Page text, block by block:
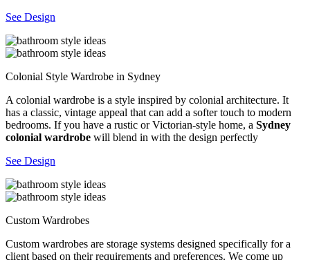
See Design
Colonial Style Wardrobe in Sydney
A colonial wardrobe is a style inspired by colonial architecture. It
has a classic, vintage appeal that can add a softer touch to modern
bedrooms. If you have a rustic or Victorian-style home, a Sydney
colonial wardrobe will blend in with the design perfectly
See Design
Custom Wardrobes
Custom wardrobes are storage systems designed specifically for a
client based on their requirements and preferences. We come up